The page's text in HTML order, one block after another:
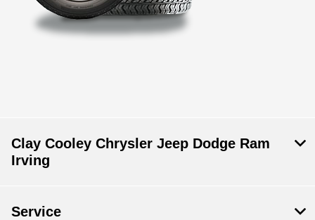
Clay Cooley Chrysler Jeep Dodge Ram
Irving
Service